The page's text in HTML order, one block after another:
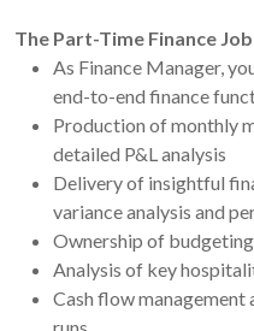
The Part-Time Finance Job
As Finance Manager,
end-to-end finance
Production of monthly
detailed P&L analysis
Delivery of insightful
variance analysis and
Ownership of
Analysis of key
Cash flow